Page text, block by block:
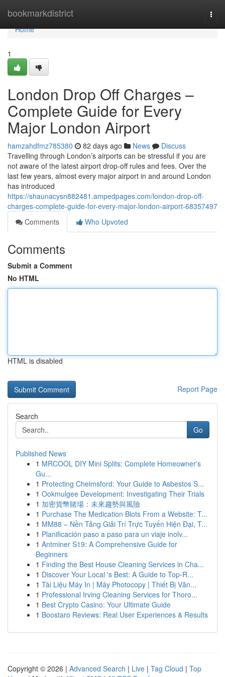
bookmarkdistrict
Home
Home
1
London Drop Off Charges –
Complete Guide for Every
Major London Airport
hamzahdfmz785380 82 days ago News
Discuss
Travelling through London’s airports can be stressful if you are
not aware of the latest airport drop-off rules and fees. Over the
last few years, almost every major airport in and around London
has introduced
https://shaunacysn882481.ampedpages.com/london-drop-off-
charges-complete-guide-for-every-major-london-airport-68357497
Comments
Who Upvoted
Comments
Submit a Comment
No HTML
HTML is disabled
Report Page
Search
Go
Published News
1 MRCOOL DIY Mini Splits: Complete Homeowner's
Gu...
1 Protecting Chelmsford: Your Guide to Asbestos S...
1 Ookmulgee Development: Investigating Their Trials
1 加密貨幣賭場：未來趨勢與風險
1 Purchase The Medication Blots From a Website: T...
1 MM88 – Nền Tảng Giải Trí Trực Tuyến Hiện Đại, T...
1 Planificación paso a paso para un viaje inolv...
1 Antminer S19: A Comprehensive Guide for
Beginners
1 Finding the Best House Cleaning Services in Cha...
1 Discover Your Local 's Best: A Guide to Top-R...
1 Tài Liệu Máy In | Máy Photocopy | Thiết Bị Văn...
1 Professional Irving Cleaning Services for Thoro...
1 Best Crypto Casino: Your Ultimate Guide
1 Boostaro Reviews: Real User Experiences & Results
Copyright © 2026 | Advanced Search | Live | Tag Cloud | Top